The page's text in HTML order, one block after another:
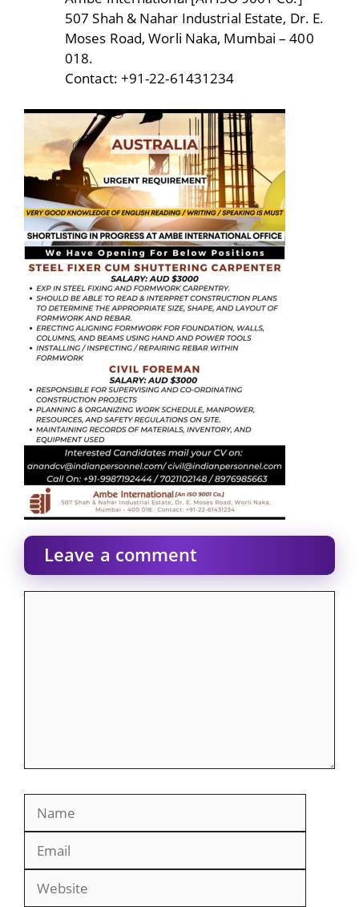
507 Shah & Nahar Industrial Estate, Dr. E.
Moses Road, Worli Naka, Mumbai – 400
018.
Contact: +91-22-61431234
Leave a comment